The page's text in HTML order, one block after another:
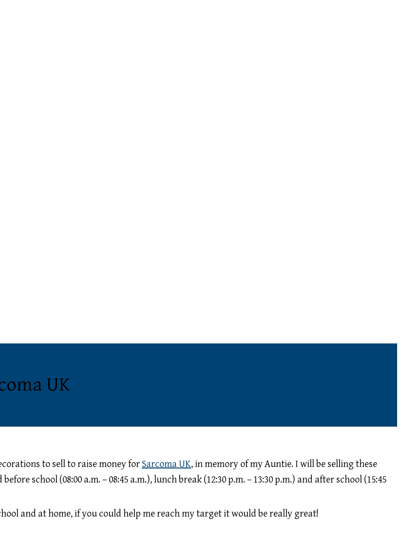
UK
to sell to raise money for Sarcoma UK, in memory of my Auntie. I will be selling these
school (08:00 a.m. – 08:45 a.m.), lunch break (12:30 p.m. – 13:30 p.m.) and after school (15:45
and at home, if you could help me reach my target it would be really great!